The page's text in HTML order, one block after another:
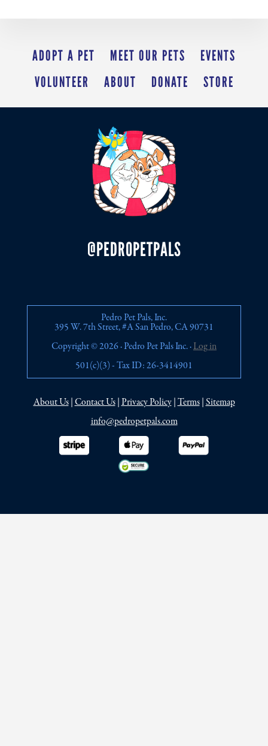
ADOPT A PET MEET OUR PETS
EVENTS
VOLUNTEER
ABOUT DONATE STORE
@PEDROPETPALS
Pedro Pet Pals, Inc.
395 W. 7th Street, #A San Pedro, CA 90731
Copyright © 2026 · Pedro Pet Pals Inc. ·Log in
501(c)(3) - Tax ID: 26-3414901
About Us|Contact Us|Privacy Policy|Terms|Sitemap
info@pedropetpals.com